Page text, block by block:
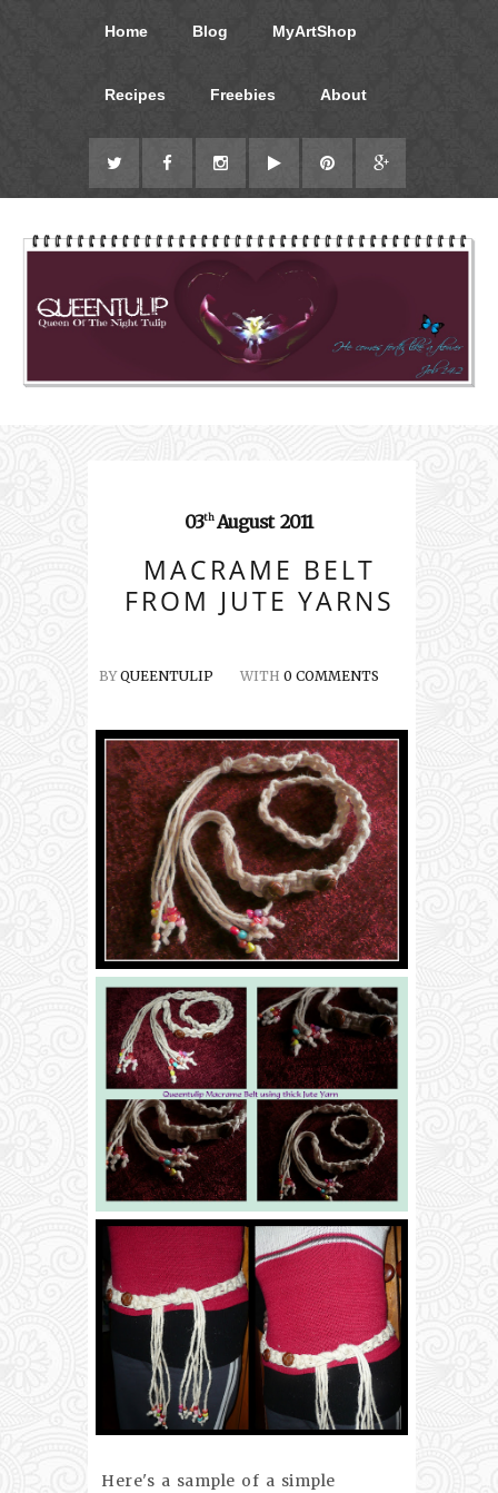
Home Blog MyArtShop
Recipes Freebies About
03th August 2011
MACRAME BELT
FROM JUTE YARNS
BYQUEENTULIP WITH 0 COMMENTS
Here's a sample of a simple